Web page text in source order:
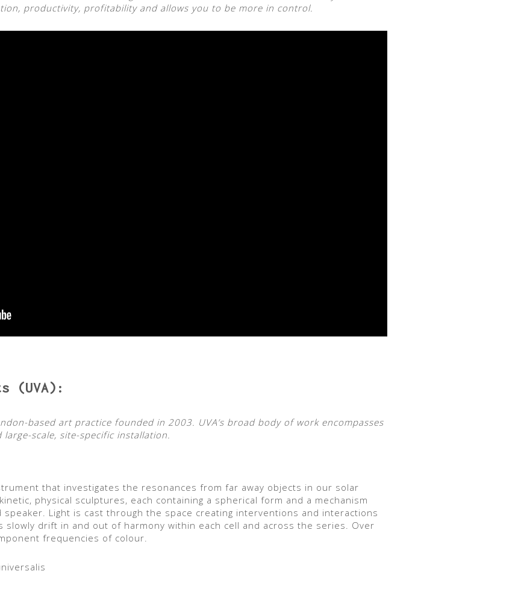
productivity, profitability and allows you to be more in control.
(UVA):
based art practice founded in 2003. UVA’s broad body of work encompasses
scale, site-specific installation.
that investigates the resonances from far away objects in our solar
physical sculptures, each containing a spherical form and a mechanism
speaker. Light is cast through the space creating interventions and interactions
drift in and out of harmony within each cell and across the series. Over
frequencies of colour.